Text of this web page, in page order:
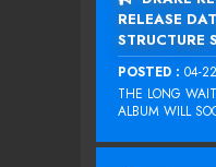
RELEASE
STRUCTURE
POSTED : 04-
THE LONG
ALBUM WILL